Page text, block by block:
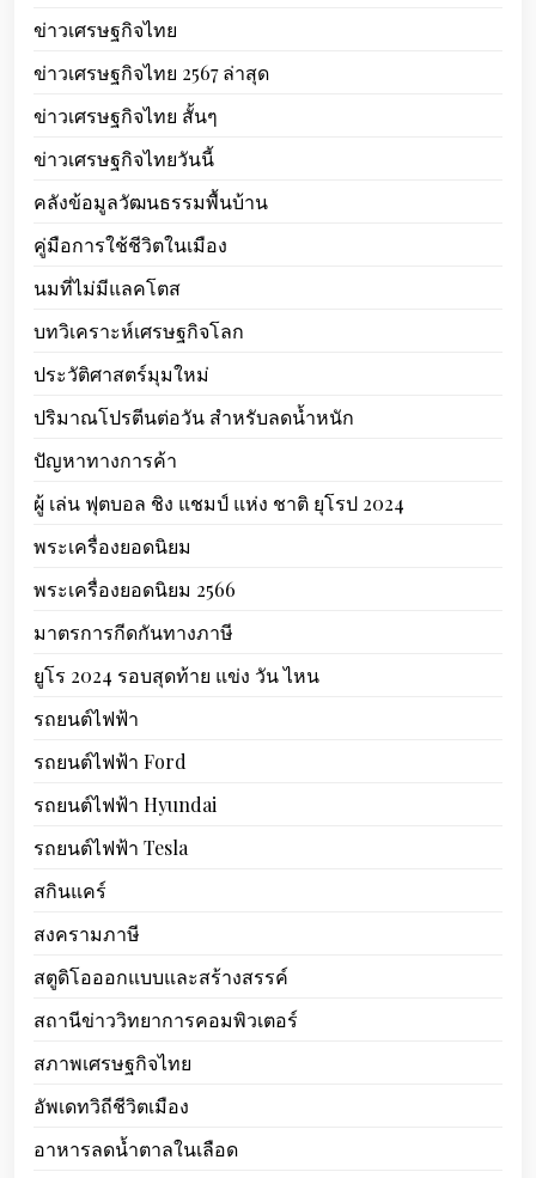
ข่าวเศรษฐกิจไทย
ข่าวเศรษฐกิจไทย 2567 ล่าสุด
ข่าวเศรษฐกิจไทย สั้นๆ
ข่าวเศรษฐกิจไทยวันนี้
คลังข้อมูลวัฒนธรรมพื้นบ้าน
คู่มือการใช้ชีวิตในเมือง
นมที่ไม่มีแลคโตส
บทวิเคราะห์เศรษฐกิจโลก
ประวัติศาสตร์มุมใหม่
ปริมาณโปรตีนต่อวัน สำหรับลดน้ำหนัก
ปัญหาทางการค้า
ผู้ เล่น ฟุตบอล ชิง แชมป์ แห่ง ชาติ ยุโรป 2024
พระเครื่องยอดนิยม
พระเครื่องยอดนิยม 2566
มาตรการกีดกันทางภาษี
ยูโร 2024 รอบสุดท้าย แข่ง วัน ไหน
รถยนต์ไฟฟ้า
รถยนต์ไฟฟ้า Ford
รถยนต์ไฟฟ้า Hyundai
รถยนต์ไฟฟ้า Tesla
สกินแคร์
สงครามภาษี
สตูดิโอออกแบบและสร้างสรรค์
สถานีข่าววิทยาการคอมพิวเตอร์
สภาพเศรษฐกิจไทย
อัพเดทวิถีชีวิตเมือง
อาหารลดน้ำตาลในเลือด